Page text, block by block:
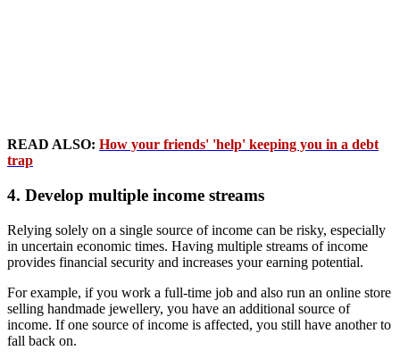
READ ALSO: How your friends' 'help' keeping you in a debt
trap
4. Develop multiple income streams
Relying solely on a single source of income can be risky, especially
in uncertain economic times. Having multiple streams of income
provides financial security and increases your earning potential.
For example, if you work a full-time job and also run an online store
selling handmade jewellery, you have an additional source of
income. If one source of income is affected, you still have another to
fall back on.